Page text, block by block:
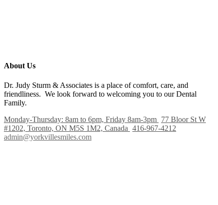
About Us
Dr. Judy Sturm & Associates is a place of comfort, care, and
friendliness. We look forward to welcoming you to our Dental
Family.
Monday-Thursday: 8am to 6pm, Friday 8am-3pm 77 Bloor St W
#1202, Toronto, ON M5S 1M2, Canada 416-967-4212
admin@yorkvillesmiles.com